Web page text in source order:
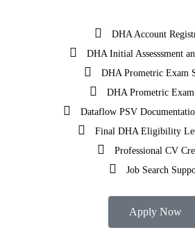
DHA Account
DHA Initial Assesssment
DHA Prometric Exam
DHA Prometric
Dataflow PSV
Final DHA Eligibility
Professional CV
Job Search
Apply Now